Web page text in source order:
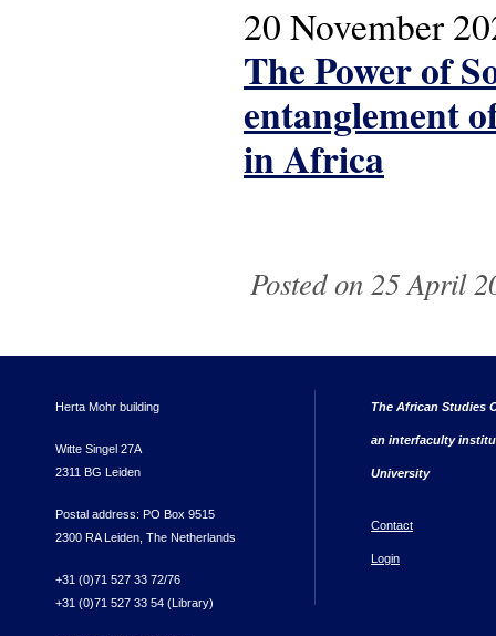
20 November
The Power of
entanglement
in Africa
Posted on 25 April
Herta Mohr building
Witte Singel 27A
2311 BG Leiden
Postal address: PO Box 9515
2300 RA Leiden, The Netherlands
+31 (0)71 527 33 72/76
+31 (0)71 527 33 54 (Library)
The African Studies
an interfaculty
University
Contact
Login